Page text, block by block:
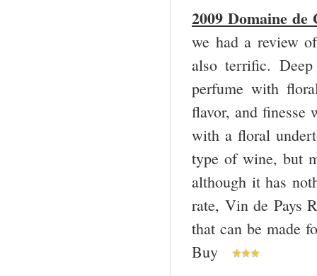
2009 Domaine
we had a review
also terrific.
perfume with
flavor, and finesse
with a floral
type of wine, but
although it has
rate, Vin de Pays
that can be made
Buy